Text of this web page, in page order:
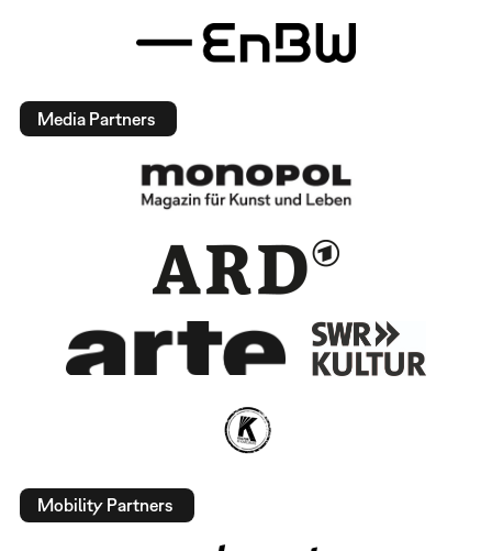
Media Partners
Mobility Partners